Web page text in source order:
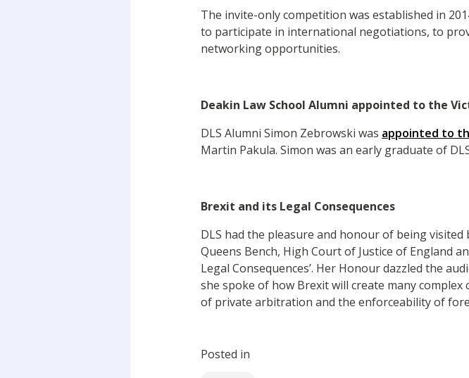
The invite-only competition was established in
to participate in international negotiations, to
networking opportunities.
Deakin Law School Alumni appointed to the
DLS Alumni Simon Zebrowski was appointed to
Martin Pakula. Simon was an early graduate of
Brexit and its Legal Consequences
DLS had the pleasure and honour of being
Queens Bench, High Court of Justice of England
Legal Consequences’. Her Honour dazzled the
she spoke of how Brexit will create many
of private arbitration and the enforceability of
Posted in